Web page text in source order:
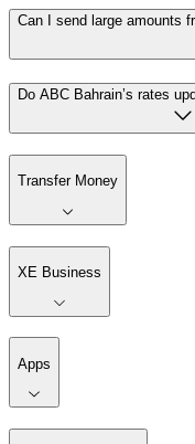
Can I send large amounts
Do ABC Bahrain’s rates
Transfer Money
XE Business
Apps